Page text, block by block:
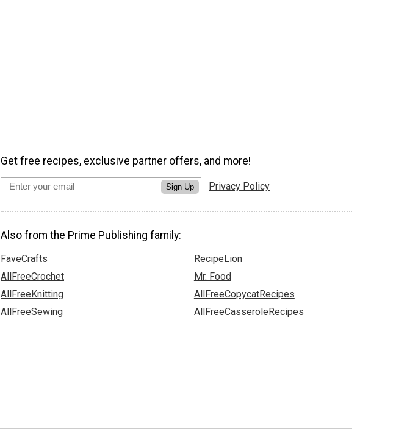
Get free recipes, exclusive partner offers, and more!
Sign Up Privacy Policy
Also from the Prime Publishing family:
FaveCrafts
AllFreeCrochet
AllFreeKnitting
AllFreeSewing
RecipeLion
Mr. Food
AllFreeCopycatRecipes
AllFreeCasseroleRecipes